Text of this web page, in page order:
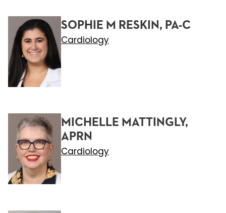
SOPHIE M RESKIN, PA-C
Cardiology
MICHELLE MATTINGLY,
APRN
Cardiology